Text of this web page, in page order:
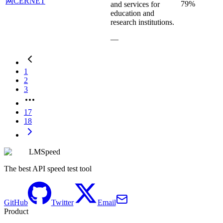
and services for
education and
research institutions.
—
79%
1
2
3
17
18
LMSpeed
The best API speed test tool
GitHub Twitter
Email
Product